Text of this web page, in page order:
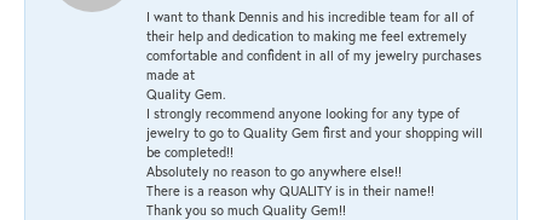
I want to thank Dennis and his incredible team for all of
their help and dedication to making me feel extremely
comfortable and confident in all of my jewelry purchases
made at
Quality Gem.
I strongly recommend anyone looking for any type of
jewelry to go to Quality Gem first and your shopping will
be completed!!
Absolutely no reason to go anywhere else!!
There is a reason why QUALITY is in their name!!
Thank you so much Quality Gem!!